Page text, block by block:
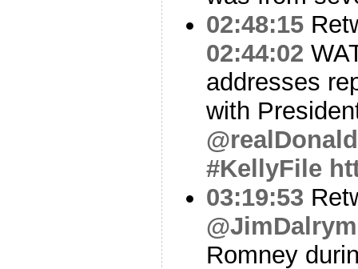
02:48:15
02:44:02
addresses
with
#KellyFile
03:19:53
Romney